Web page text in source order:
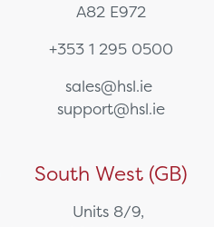
A82 E972
+353 1 295 0500
sales@hsl.ie
support@hsl.ie
South West (GB)
Units 8/9,